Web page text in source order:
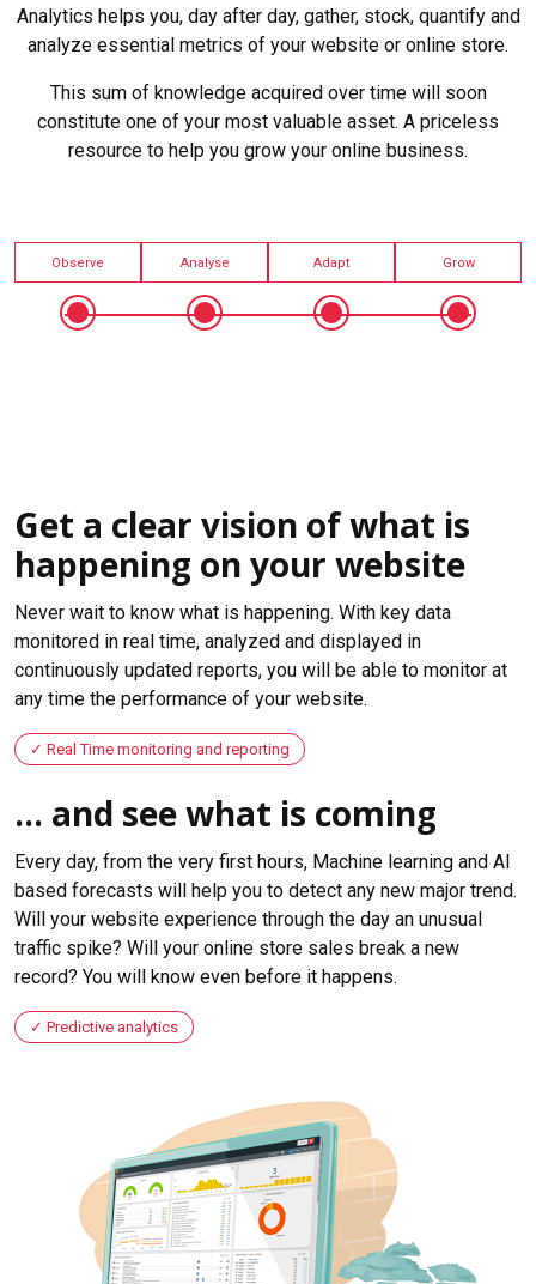
Analytics helps you, day after day, gather, stock, quantify and
analyze essential metrics of your website or online store.
This sum of knowledge acquired over time will soon
constitute one of your most valuable asset. A priceless
resource to help you grow your online business.
Observe Analyse Adapt Grow
Get a clear vision of what is
happening on your website
Never wait to know what is happening. With key data
monitored in real time, analyzed and displayed in
continuously updated reports, you will be able to monitor at
any time the performance of your website.
Real Time monitoring and reporting
... and see what is coming
Every day, from the very first hours, Machine learning and AI
based forecasts will help you to detect any new major trend.
Will your website experience through the day an unusual
traffic spike? Will your online store sales break a new
record? You will know even before it happens.
Predictive analytics